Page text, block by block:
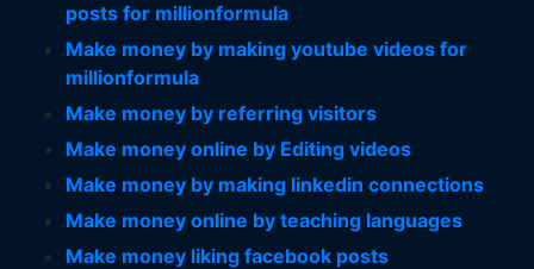
posts for millionformula
Make money by making youtube videos for
millionformula
Make money by referring visitors
Make money online by Editing videos
Make money by making linkedin connections
Make money online by teaching languages
Make money liking facebook posts